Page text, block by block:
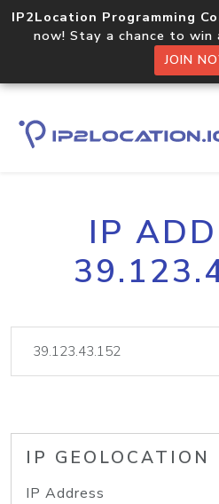
IP2Location Programming
now! Stay a chance to win
JOIN
IP
IP GEOLOCATION
IP Address